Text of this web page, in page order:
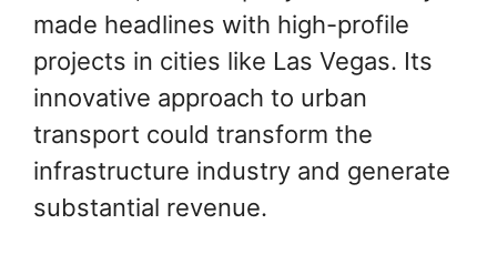
made headlines with high-profile
projects in cities like Las Vegas. Its
innovative approach to urban
transport could transform the
infrastructure industry and generate
substantial revenue.